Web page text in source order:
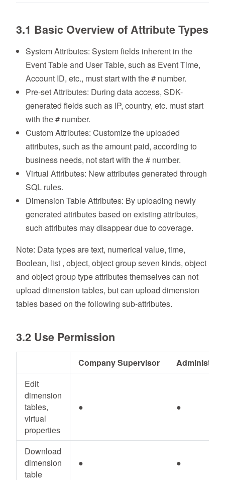
3.1 Basic Overview of Attribute Types
System Attributes: System fields inherent in the
Event Table and User Table, such as Event Time,
Account ID, etc., must start with the # number.
Pre-set Attributes: During data access, SDK-
generated fields such as IP, country, etc. must start
with the # number.
Custom Attributes: Customize the uploaded
attributes, such as the amount paid, according to
business needs, not start with the # number.
Virtual Attributes: New attributes generated through
SQL rules.
Dimension Table Attributes: By uploading newly
generated attributes based on existing attributes,
such attributes may disappear due to coverage.
Note: Data types are text, numerical value, time,
Boolean, list , object, object group seven kinds, object
and object group type attributes themselves can not
upload dimension tables, but can upload dimension
tables based on the following sub-attributes.
3.2 Use Permission
Company Supervisor
Edit
dimension
tables,
virtual
properties
● ●
Download
dimension
table
● ●